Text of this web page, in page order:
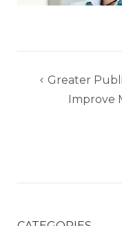
Post
navigation
Greater
Improve